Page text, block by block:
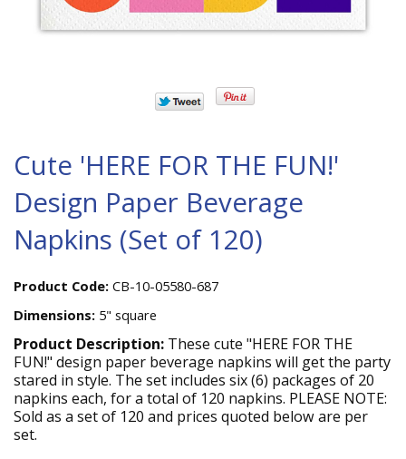
Cute 'HERE FOR THE FUN!'
Design Paper Beverage
Napkins (Set of 120)
Product Code: CB-10-05580-687
Dimensions: 5" square
Product Description: These cute "HERE FOR THE
FUN!" design paper beverage napkins will get the party
stared in style. The set includes six (6) packages of 20
napkins each, for a total of 120 napkins. PLEASE NOTE:
Sold as a set of 120 and prices quoted below are per
set.